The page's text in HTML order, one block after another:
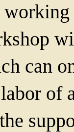
can
of